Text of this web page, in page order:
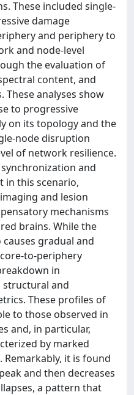
These included single-
damage
and periphery to
and node-level
the evaluation of
content, and
analyses show
to progressive
on its topology and the
node disruption
of network resilience.
and
in this scenario,
and lesion
mechanisms
brains. While the
gradual and
to-periphery
in
structural and
These profiles of
to those observed in
and, in particular,
by marked
it is found
and then decreases
a pattern that